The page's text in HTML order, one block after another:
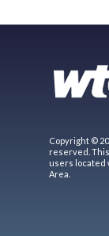
Copyright ©
reserved.
users located
Area.